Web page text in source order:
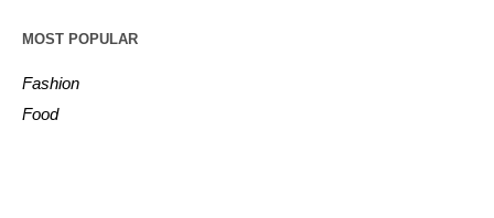
MOST POPULAR
Fashion
Food